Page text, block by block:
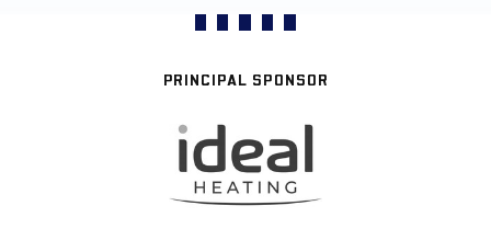
PRINCIPAL SPONSOR